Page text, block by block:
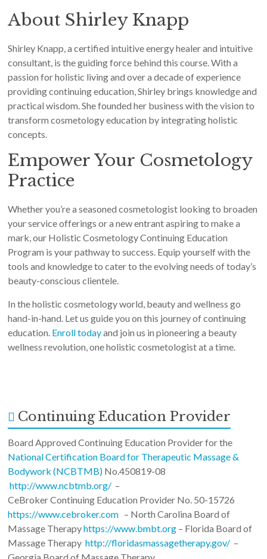
About Shirley Knapp
Shirley Knapp, a certified intuitive energy healer and intuitive
consultant, is the guiding force behind this course. With a
passion for holistic living and over a decade of experience
providing continuing education, Shirley brings knowledge and
practical wisdom. She founded her business with the vision to
transform cosmetology education by integrating holistic
concepts.
Empower Your Cosmetology
Practice
Whether you’re a seasoned cosmetologist looking to broaden
your service offerings or a new entrant aspiring to make a
mark, our Holistic Cosmetology Continuing Education
Program is your pathway to success. Equip yourself with the
tools and knowledge to cater to the evolving needs of today’s
beauty-conscious clientele.
In the holistic cosmetology world, beauty and wellness go
hand-in-hand. Let us guide you on this journey of continuing
education. Enroll todayand join us in pioneering a beauty
wellness revolution, one holistic cosmetologist at a time.
Continuing Education Provider
Board Approved Continuing Education Provider for the
National Certification Board for Therapeutic Massage &
Bodywork (NCBTMB) No.450819-08
http://www.ncbtmb.org/ –
CeBroker Continuing Education Provider No. 50-15726
https://www.cebroker.com – North Carolina Board of
Massage Therapyhttps://www.bmbt.org – Florida Board of
Massage Therapyhttp://floridasmassagetherapy.gov/ –